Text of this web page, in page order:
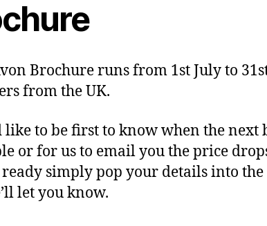
Brochure runs from 1st July to
from the UK.
like to be first to know when the next
or for us to email you the price
simply pop your details into
let you know.